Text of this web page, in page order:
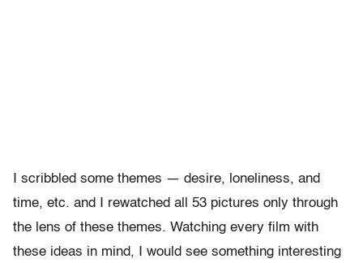
I scribbled some themes — desire, loneliness, and
time, etc. and I rewatched all 53 pictures only through
the lens of these themes. Watching every film with
these ideas in mind, I would see something interesting